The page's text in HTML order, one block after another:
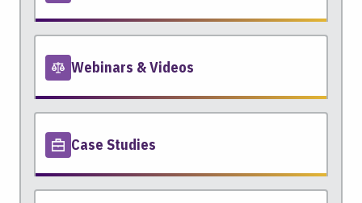
Webinars & Videos
Case Studies